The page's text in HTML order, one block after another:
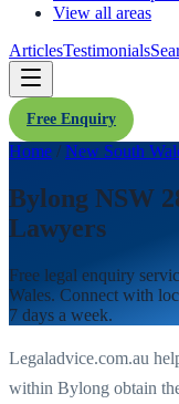
View all areas
ArticlesTestimonials
Free Enquiry
Home / New South
Bylong NSW
Lawyers
Free legal enquiry
Wales. Connect with
7 days a week.
Legaladvice.com.au
within Bylong obtain